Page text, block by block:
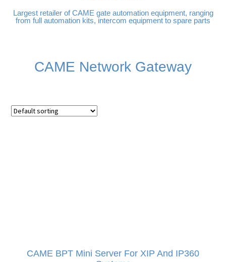
Largest retailer of CAME gate automation equipment, ranging
from full automation kits, intercom equipment to spare parts
CAME Network Gateway
CAME BPT Mini Server For XIP And IP360